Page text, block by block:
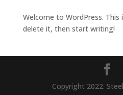
Welcome to WordPress.
delete it, then start writing!
Copyright 2022.